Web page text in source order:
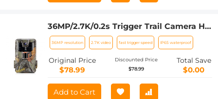
36MP/2.7K/0.2s Trigger Trail Camera HD
Outdoor Game Camera Waterproof
Hunting Infrared Night Vision Camera
HC-900A
36MP resolution 2.7K video fast trigger speed IP65 waterproof
Original Price
$78.99
Discounted Price
$78.99
Total Save
$0.00
Add to Cart